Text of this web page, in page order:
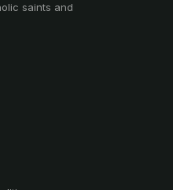
saints and